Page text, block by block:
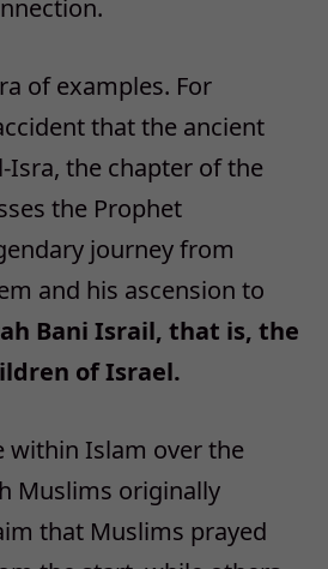
of examples. For
that the ancient
Isra, the chapter of the
the Prophet
journey from
and his ascension to
Bani Israil, that is, the
of Israel.
within Islam over the
Muslims originally
that Muslims prayed